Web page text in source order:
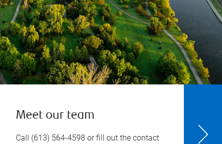
Meet our team
Call (613) 564-4598 or fill out the contact